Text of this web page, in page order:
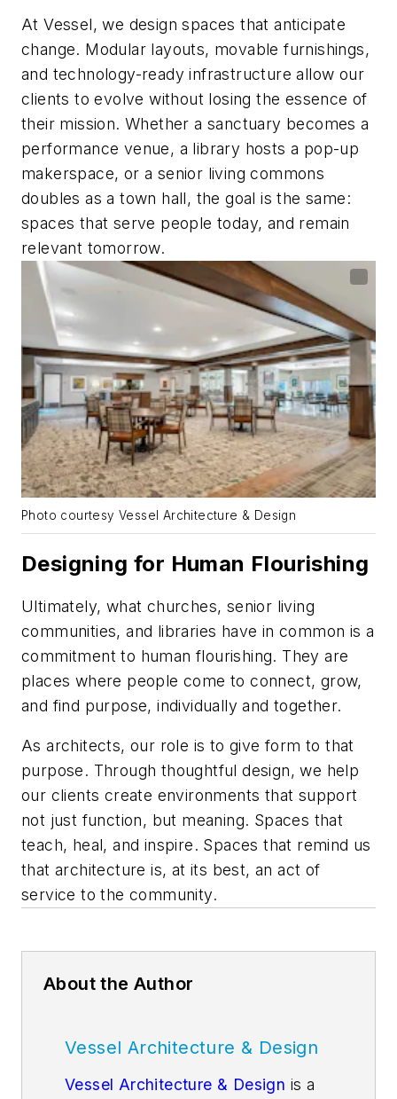
At Vessel, we design spaces that anticipate
change. Modular layouts, movable furnishings,
and technology-ready infrastructure allow our
clients to evolve without losing the essence of
their mission. Whether a sanctuary becomes a
performance venue, a library hosts a pop-up
makerspace, or a senior living commons
doubles as a town hall, the goal is the same:
spaces that serve people today, and remain
relevant tomorrow.
Photo courtesy Vessel Architecture & Design
Designing for Human Flourishing
Ultimately, what churches, senior living
communities, and libraries have in common is a
commitment to human flourishing. They are
places where people come to connect, grow,
and find purpose, individually and together.
As architects, our role is to give form to that
purpose. Through thoughtful design, we help
our clients create environments that support
not just function, but meaning. Spaces that
teach, heal, and inspire. Spaces that remind us
that architecture is, at its best, an act of
service to the community.
About the Author
Vessel Architecture & Design
Vessel Architecture & Design is a